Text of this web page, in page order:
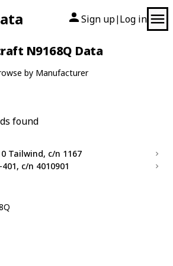
Sign up| Log in
N9168Q Data
by Manufacturer
found
Tailwind, c/n 1167
c/n 4010901